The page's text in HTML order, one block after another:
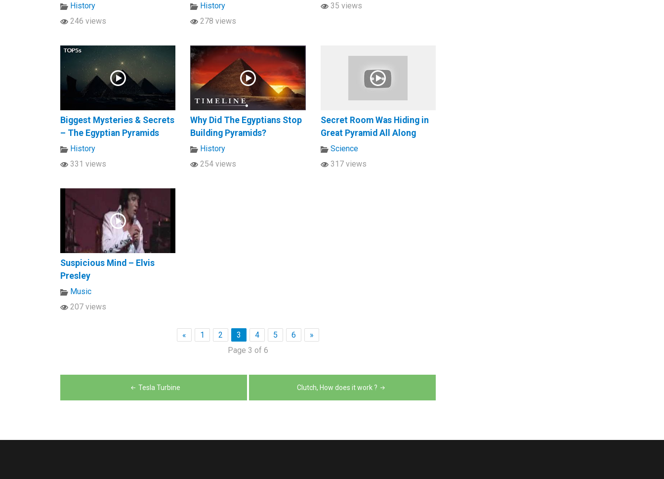
History
246 views
History
278 views
35 views
Biggest Mysteries & Secrets
– The Egyptian Pyramids
History
331 views
Why Did The Egyptians Stop
Building Pyramids?
History
254 views
Secret Room Was Hiding in
Great Pyramid All Along
Science
317 views
Suspicious Mind – Elvis
Presley
Music
207 views
« 1 2 3 4 5 6
»
Page 3 of 6
navigation
Tesla Turbine Clutch, How does it work ?